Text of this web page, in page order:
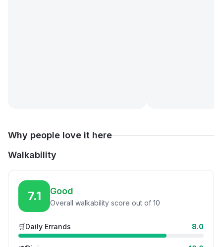
Why people love it here
Walkability
7.1 Good
Overall walkability score out of 10
🛒Daily Errands 8.0